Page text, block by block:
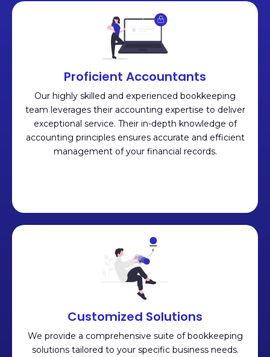
Proficient Accountants
Our highly skilled and experienced bookkeeping
team leverages their accounting expertise to deliver
exceptional service. Their in-depth knowledge of
accounting principles ensures accurate and efficient
management of your financial records.
Customized Solutions
We provide a comprehensive suite of bookkeeping
solutions tailored to your specific business needs.